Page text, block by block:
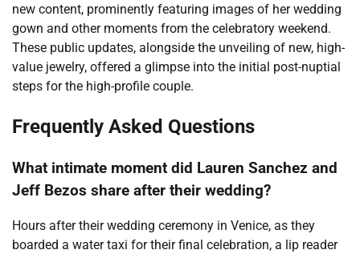
new content, prominently featuring images of her wedding
gown and other moments from the celebratory weekend.
These public updates, alongside the unveiling of new, high-
value jewelry, offered a glimpse into the initial post-nuptial
steps for the high-profile couple.
Frequently Asked Questions
What intimate moment did Lauren Sanchez and
Jeff Bezos share after their wedding?
Hours after their wedding ceremony in Venice, as they
boarded a water taxi for their final celebration, a lip reader